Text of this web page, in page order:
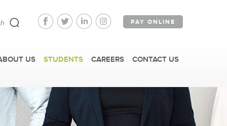
PAY ONLINE
US STUDENTS CAREERS CONTACT US